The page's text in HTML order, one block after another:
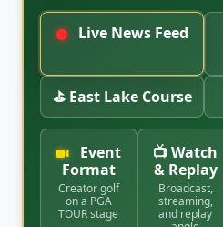
Live News Feed
⛳ East Lake Course
Event
Format
Creator golf
on a PGA
TOUR stage
📺 Watch
& Replay
Broadcast,
streaming,
and replay
angle